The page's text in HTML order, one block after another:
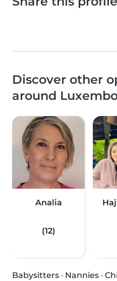
Discover other
around
Analia
(12)
Babysitters · Nannies ·